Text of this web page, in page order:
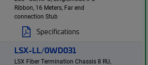
Ribbon, 16 Meters, Far end
connection Stub
Specifications
LSX-LL/0WD031
LSX Fiber Termination Chassis 8 RU,